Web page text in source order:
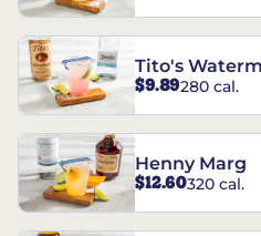
Tito's
$9.89280 cal.
Henny Marg
$12.60320 cal.